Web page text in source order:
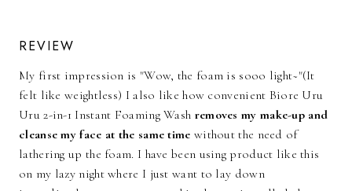
REVIEW
My first impression is "Wow, the foam is sooo light~"(It
felt like weightless) I also like how convenient Biore Uru
Uru 2-in-1 Instant Foaming Wash removes my make-up and
cleanse my face at the same time without the need of
lathering up the foam. I have been using product like this
on my lazy night where I just want to lay down